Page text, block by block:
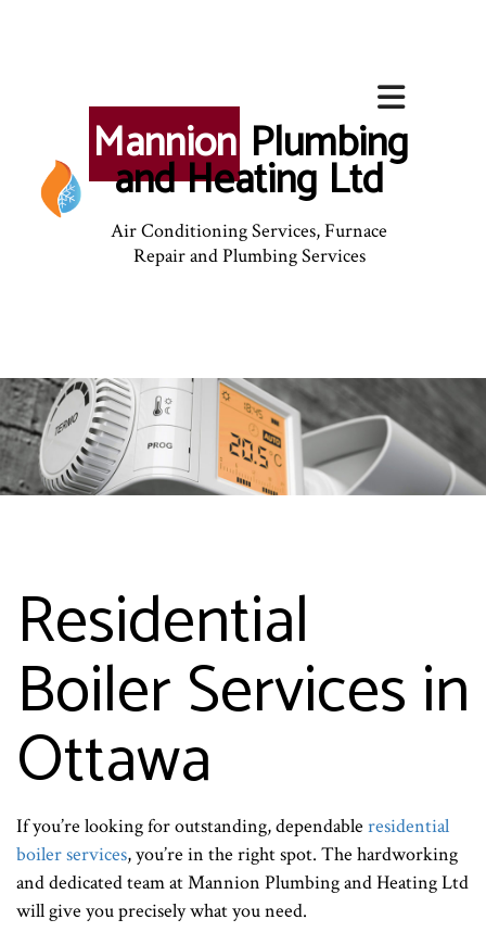
Mannion Plumbing
and Heating Ltd
Air Conditioning Services, Furnace
Repair and Plumbing Services
Residential
Boiler Services in
Ottawa
If you’re looking for outstanding, dependable residential
boiler services, you’re in the right spot. The hardworking
and dedicated team at Mannion Plumbing and Heating Ltd
will give you precisely what you need.